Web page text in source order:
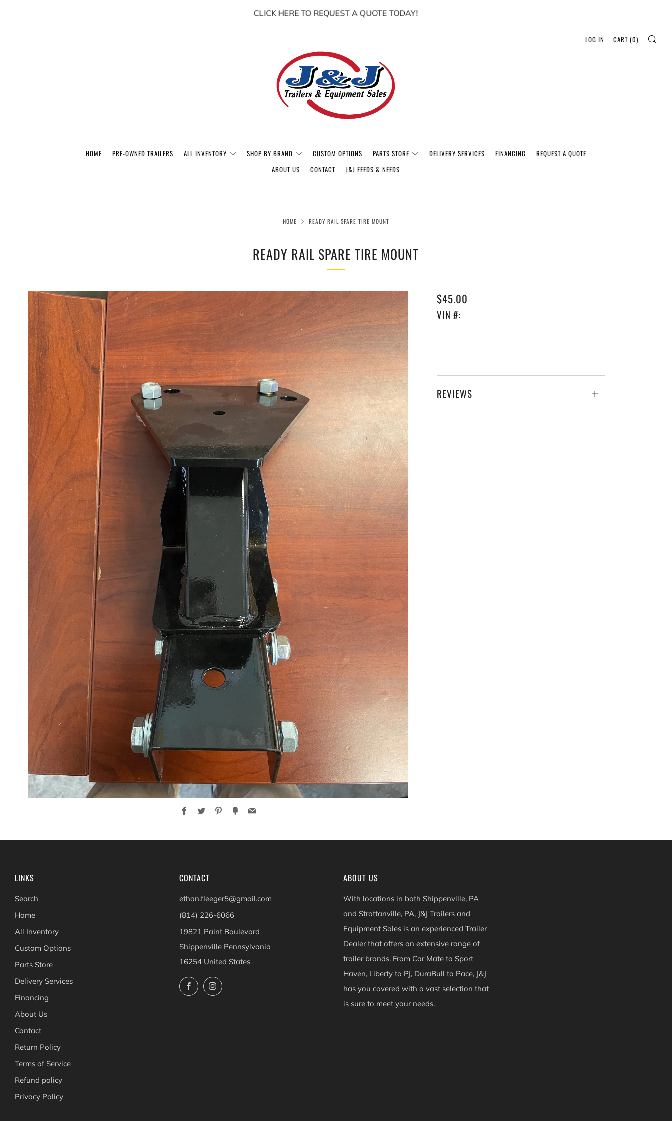
CLICK HERE TO REQUEST A QUOTE TODAY!
HOME PRE-OWNED TRAILERS ALL INVENTORY SHOP BY BRAND CUSTOM OPTIONS PARTS STORE DELIVERY SERVICES FINANCING
REQUEST A QUOTE
ABOUT US
CONTACT J&J FEEDS & NEEDS
LOG IN CART (0)
HOME READY RAIL SPARE TIRE MOUNT
READY RAIL SPARE TIRE MOUNT
Facebook
TwitterPinterest
FancyEmail
REGULAR
PRICE
$45.00
VIN #:
REVIEWS
Open
LINKS
Search
Home
All Inventory
Custom Options
Parts Store
Delivery Services
Financing
About Us
Contact
Return Policy
Terms of Service
Refund policy
Privacy Policy
CONTACT
ethan.fleeger5@gmail.com
(814) 226-6066
19821 Paint Boulevard
Shippenville Pennsylvania
16254 United States
FacebookInstagram
ABOUT US
With locations in both Shippenville, PA
and Strattanville, PA, J&J Trailers and
Equipment Sales is an experienced Trailer
Dealer that offers an extensive range of
trailer brands. From Car Mate to Sport
Haven, Liberty to PJ, DuraBull to Pace, J&J
has you covered with a vast selection that
is sure to meet your needs.